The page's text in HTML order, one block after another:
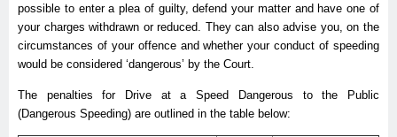
possible to enter a plea of guilty, defend your matter and have one of
your charges withdrawn or reduced. They can also advise you, on the
circumstances of your offence and whether your conduct of speeding
would be considered ‘dangerous’ by the Court.
The penalties for Drive at a Speed Dangerous to the Public
(Dangerous Speeding) are outlined in the table below: